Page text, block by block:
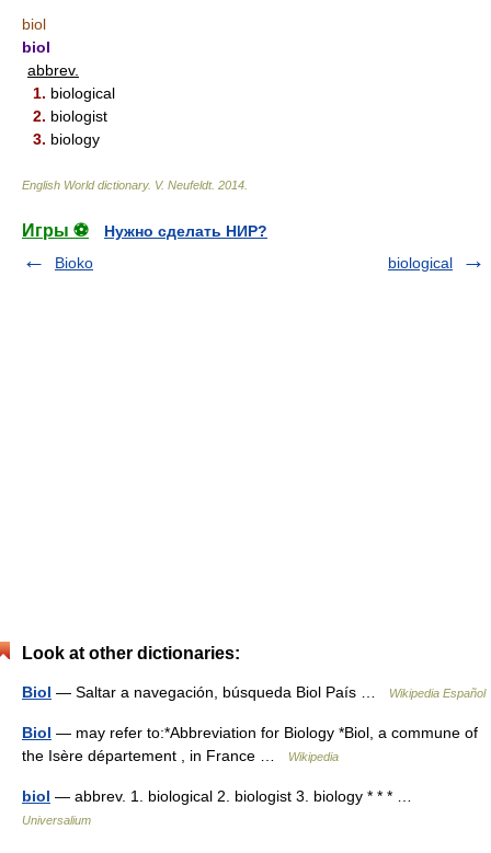
biol
biol
abbrev.
1. biological
2. biologist
3. biology
English World dictionary. V. Neufeldt. 2014
Игры ⚽
Нужно сделать НИР?
Bioko
biological
Look at other dictionaries:
Biol — Saltar a navegación, búsqueda Biol País … Wikipedia Español
Biol — may refer to:*Abbreviation for Biology *Biol, a commune of
the Isère département , in France …
Wikipedia
biol — abbrev. 1. biological 2. biologist 3. biology * * * …
Universalium